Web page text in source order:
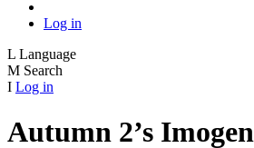
Log in
L Language
M Search
I Log in
Autumn 2’s